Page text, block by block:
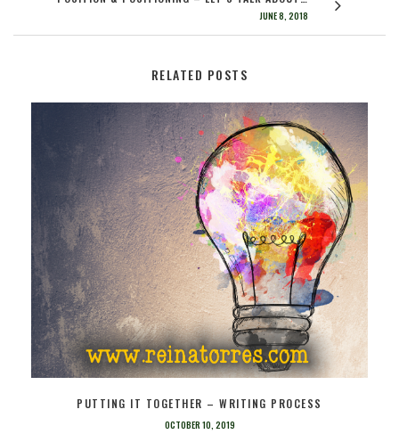
JUNE 8, 2018
RELATED POSTS
PUTTING IT TOGETHER – WRITING PROCESS
OCTOBER 10, 2019